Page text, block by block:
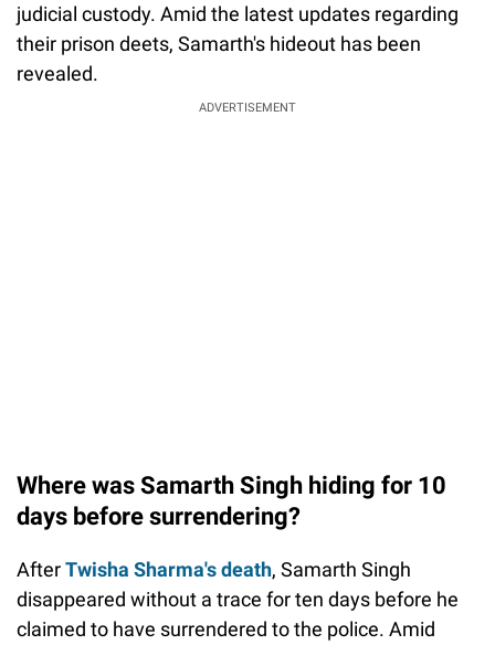
judicial custody. Amid the latest updates regarding
their prison deets, Samarth's hideout has been
revealed.
ADVERTISEMENT
Where was Samarth Singh hiding for 10
days before surrendering?
AfterTwisha Sharma's death, Samarth Singh
disappeared without a trace for ten days before he
claimed to have surrendered to the police. Amid